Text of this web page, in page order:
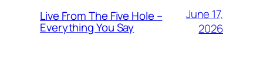
Live From The Five Hole –
Everything You Say
June 17,
2026